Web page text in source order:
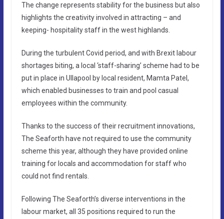
The change represents stability for the business but also
highlights the creativity involved in attracting – and
keeping- hospitality staff in the west highlands.
During the turbulent Covid period, and with Brexit labour
shortages biting, a local ‘staff-sharing’ scheme had to be
put in place in Ullapool by local resident, Mamta Patel,
which enabled businesses to train and pool casual
employees within the community.
Thanks to the success of their recruitment innovations,
The Seaforth have not required to use the community
scheme this year, although they have provided online
training for locals and accommodation for staff who
could not find rentals.
Following The Seaforth’s diverse interventions in the
labour market, all 35 positions required to run the